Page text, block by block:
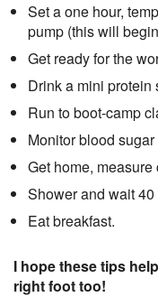
Set a one hour,
pump (this will
Get ready for the
Drink a mini protein
Run to boot-camp
Monitor blood
Get home,
Shower and wait 40
Eat breakfast.
I hope these tips
right foot too!